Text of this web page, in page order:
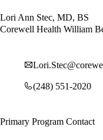
Lori Ann Stec, MD, BS
Corewell Health William
(248) 551-2020
Primary Program Contact